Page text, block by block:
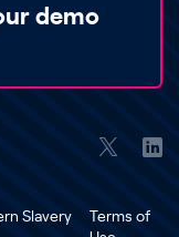
demo
Slavery
Terms of